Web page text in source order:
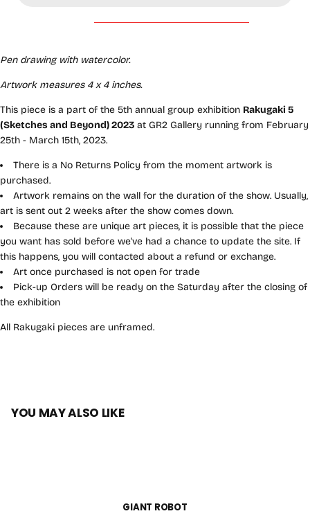
Pen drawing with watercolor.
Artwork measures 4 x 4 inches.
This piece is a part of the 5th annual group exhibition Rakugaki 5
(Sketches and Beyond) 2023 at GR2 Gallery running from February
25th - March 15th, 2023.
There is a No Returns Policy from the moment artwork is
purchased.
Artwork remains on the wall for the duration of the show. Usually,
art is sent out 2 weeks after the show comes down.
Because these are unique art pieces, it is possible that the piece
you want has sold before we've had a chance to update the site. If
this happens, you will contacted about a refund or exchange.
Art once purchased is not open for trade
Pick-up Orders will be ready on the Saturday after the closing of
the exhibition
All Rakugaki pieces are unframed.
YOU MAY ALSO LIKE
GIANT ROBOT